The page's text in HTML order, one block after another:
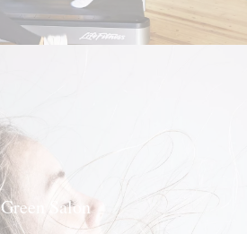
Green Salon